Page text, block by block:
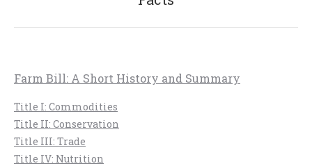
post:
Farm Bill: A Short History and Summary
Title I: Commodities
Title II: Conservation
Title III: Trade
Title IV: Nutrition